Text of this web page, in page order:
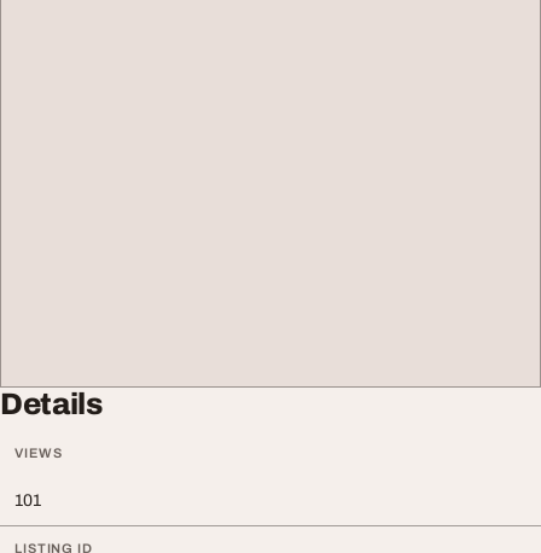
Details
VIEWS
101
LISTING ID